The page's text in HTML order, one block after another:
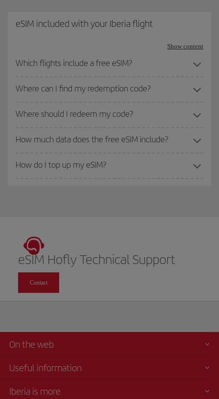
eSIM included with your Iberia flight
Show content
Which flights include a free eSIM?
Where can I find my redemption code?
Where should I redeem my code?
How much data does the free eSIM include?
How do I top up my eSIM?
eSIM Hofly Technical Support
Contact
On the web
Useful information
Iberia is more